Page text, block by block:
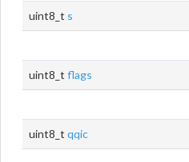
uint8_t s
uint8_t flags
uint8_t qqic